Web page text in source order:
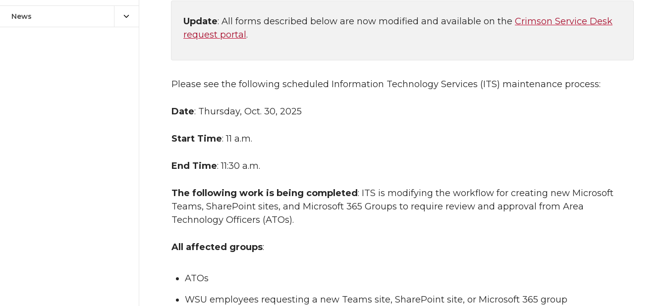
News Update: All forms described below are now modified and available on the Crimson Service Desk
request portal .
Please see the following scheduled Information Technology Services (ITS) maintenance process:
Date: Thursday, Oct. 30, 2025
Start Time: 11 a.m.
End Time: 11:30 a.m.
The following work is being completed: ITS is modifying the workflow for creating new Microsoft
Teams, SharePoint sites, and Microsoft 365 Groups to require review and approval from Area
Technology Officers (ATOs).
All affected groups:
ATOs
WSU employees requesting a new Teams site, SharePoint site, or Microsoft 365 group